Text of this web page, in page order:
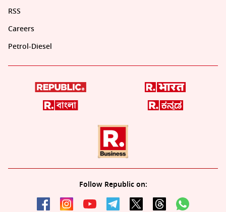
RSS
Careers
Petrol-Diesel
Follow Republic on: